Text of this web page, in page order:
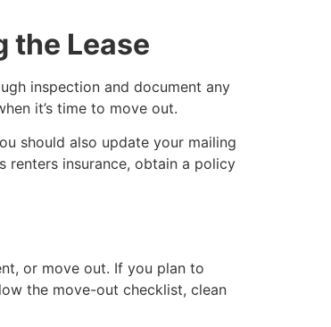
the Lease
inspection and document any
it’s time to move out.
should also update your mailing
renters insurance, obtain a policy
or move out. If you plan to
the move-out checklist, clean